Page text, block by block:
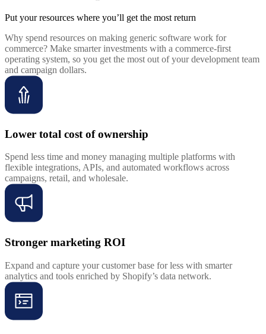
Put your resources where you’ll get the most return
Why spend resources on making generic software work for
commerce? Make smarter investments with a commerce-first
operating system, so you get the most out of your development team
and campaign dollars.
Lower total cost of ownership
Spend less time and money managing multiple platforms with
flexible integrations, APIs, and automated workflows across
campaigns, retail, and wholesale.
Stronger marketing ROI
Expand and capture your customer base for less with smarter
analytics and tools enriched by Shopify’s data network.